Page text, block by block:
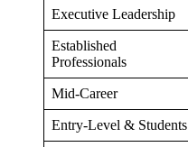
Executive Leadership
Established
Professionals
Mid-Career
Entry-Level & Students